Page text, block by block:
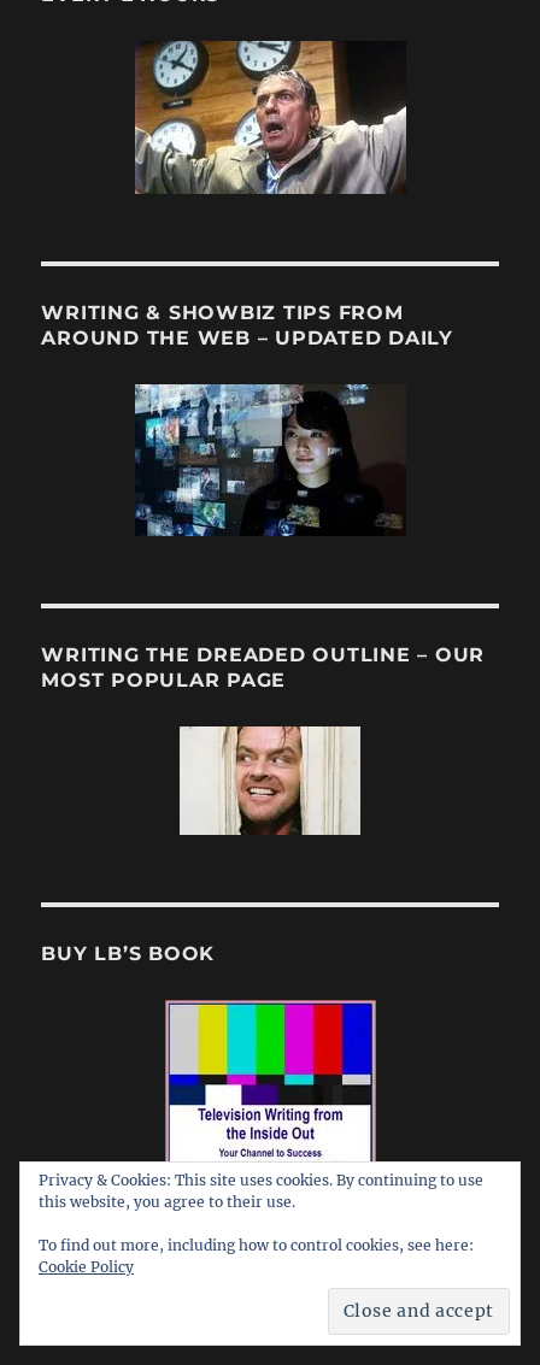
WRITING & SHOWBIZ TIPS FROM
AROUND THE WEB – UPDATED DAILY
WRITING THE DREADED OUTLINE – OUR
MOST POPULAR PAGE
BUY LB’S BOOK
Privacy & Cookies: This site uses cookies. By continuing to use
this website, you agree to their use.
To find out more, including how to control cookies, see here:
Cookie Policy